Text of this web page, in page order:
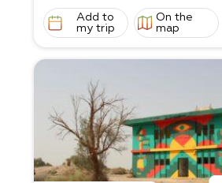
Add to
my trip
On the
map